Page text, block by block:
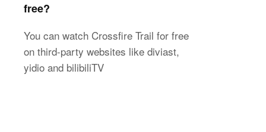
free?
You can watch Crossfire Trail for free
on third-party websites like diviast,
yidio and bilibiliTV